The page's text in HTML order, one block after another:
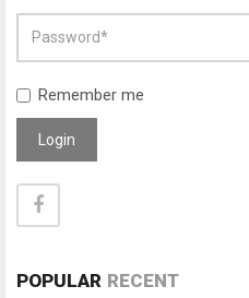
Remember me
Login
POPULAR RECENT